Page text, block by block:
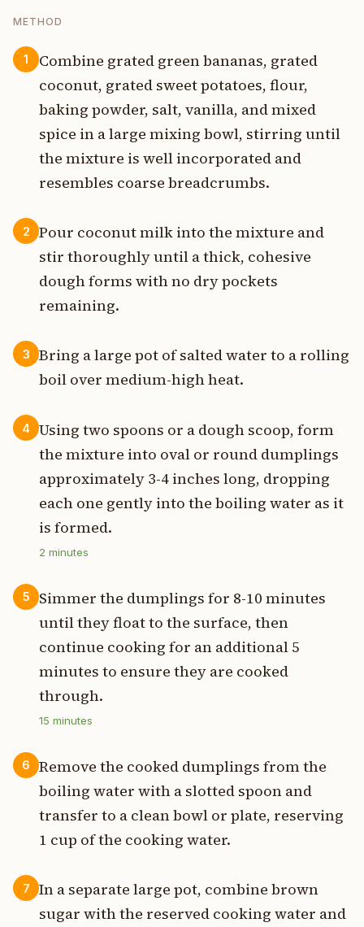
METHOD
1
Combine grated green bananas, grated
coconut, grated sweet potatoes, flour,
baking powder, salt, vanilla, and mixed
spice in a large mixing bowl, stirring until
the mixture is well incorporated and
resembles coarse breadcrumbs.
2
Pour coconut milk into the mixture and
stir thoroughly until a thick, cohesive
dough forms with no dry pockets
remaining.
3
Bring a large pot of salted water to a rolling
boil over medium-high heat.
4
Using two spoons or a dough scoop, form
the mixture into oval or round dumplings
approximately 3-4 inches long, dropping
each one gently into the boiling water as it
is formed.
2 minutes
5
Simmer the dumplings for 8-10 minutes
until they float to the surface, then
continue cooking for an additional 5
minutes to ensure they are cooked
through.
15 minutes
6
Remove the cooked dumplings from the
boiling water with a slotted spoon and
transfer to a clean bowl or plate, reserving
1 cup of the cooking water.
7
In a separate large pot, combine brown
sugar with the reserved cooking water and